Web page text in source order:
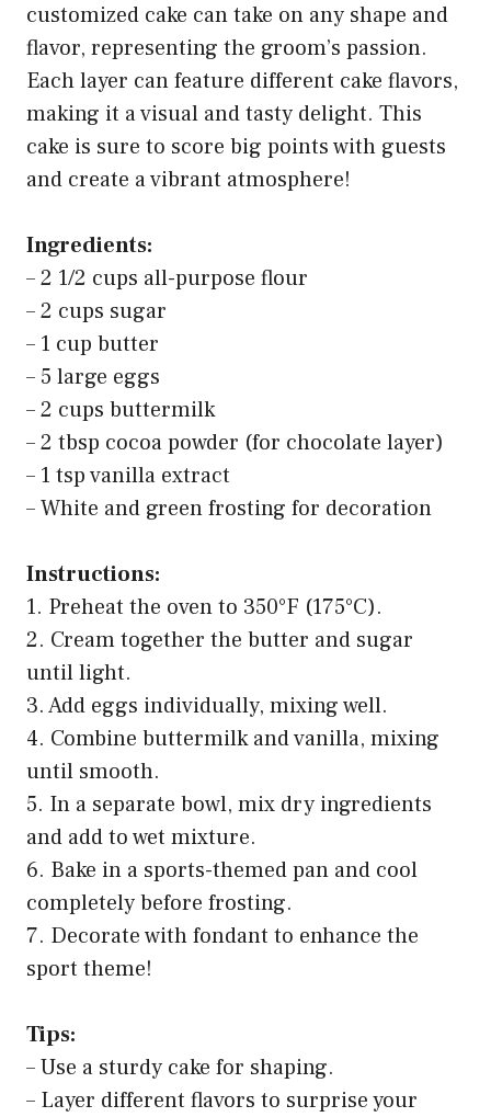
customized cake can take on any shape and
flavor, representing the groom’s passion.
Each layer can feature different cake flavors,
making it a visual and tasty delight. This
cake is sure to score big points with guests
and create a vibrant atmosphere!
Ingredients:
– 2 1/2 cups all-purpose flour
– 2 cups sugar
– 1 cup butter
– 5 large eggs
– 2 cups buttermilk
– 2 tbsp cocoa powder (for chocolate layer)
– 1 tsp vanilla extract
– White and green frosting for decoration
Instructions:
1. Preheat the oven to 350°F (175°C).
2. Cream together the butter and sugar
until light.
3. Add eggs individually, mixing well.
4. Combine buttermilk and vanilla, mixing
until smooth.
5. In a separate bowl, mix dry ingredients
and add to wet mixture.
6. Bake in a sports-themed pan and cool
completely before frosting.
7. Decorate with fondant to enhance the
sport theme!
Tips:
– Use a sturdy cake for shaping.
– Layer different flavors to surprise your